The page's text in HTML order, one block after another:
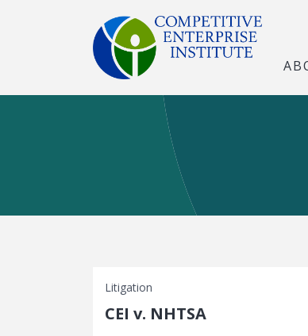
Litigation
CEI v. NHTSA